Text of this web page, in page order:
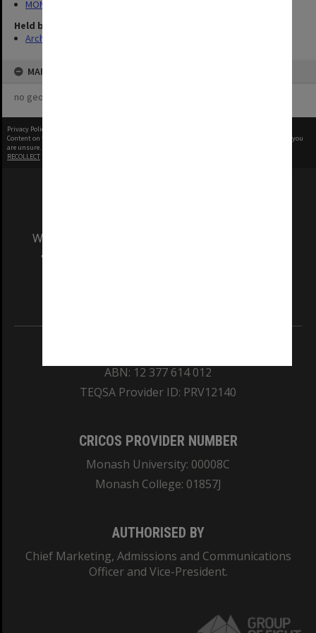
MON1122: Student handbooks
Held by
Archives
MAP
no geotags or polygons yet
Privacy Policy
Content on this site may be subject to Copyright, please
before any reuse if you
are unsure.
RECOLLECT
We acknowledge and pay respects to the Elders
and Traditional Owners of the land on which
ABN: 12 377 614 012
TEQSA Provider ID: PRV12140
CRICOS PROVIDER NUMBER
Monash University: 00008C
Monash College: 01857J
AUTHORISED BY
Chief Marketing, Admissions and Communications
Officer and Vice-President.